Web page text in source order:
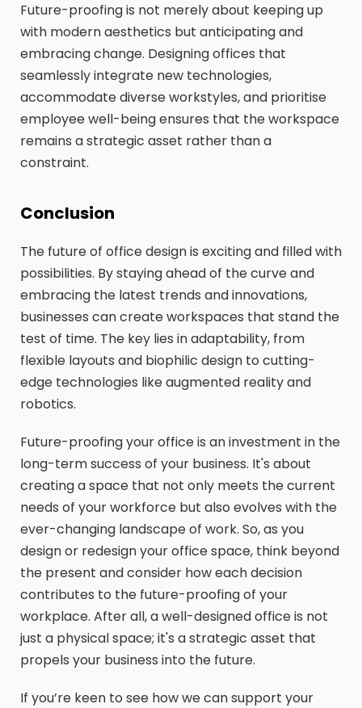
Future-proofing is not merely about keeping up
with modern aesthetics but anticipating and
embracing change. Designing offices that
seamlessly integrate new technologies,
accommodate diverse workstyles, and prioritise
employee well-being ensures that the workspace
remains a strategic asset rather than a
constraint.
Conclusion
The future of office design is exciting and filled with
possibilities. By staying ahead of the curve and
embracing the latest trends and innovations,
businesses can create workspaces that stand the
test of time. The key lies in adaptability, from
flexible layouts and biophilic design to cutting-
edge technologies like augmented reality and
robotics.
Future-proofing your office is an investment in the
long-term success of your business. It's about
creating a space that not only meets the current
needs of your workforce but also evolves with the
ever-changing landscape of work. So, as you
design or redesign your office space, think beyond
the present and consider how each decision
contributes to the future-proofing of your
workplace. After all, a well-designed office is not
just a physical space; it's a strategic asset that
propels your business into the future.
If you’re keen to see how we can support your